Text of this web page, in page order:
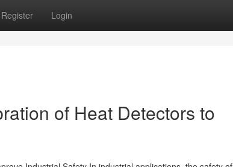
Register Login
of Heat Detectors to